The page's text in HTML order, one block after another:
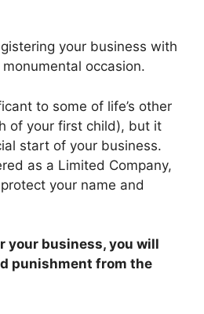
your business with
occasion.
to some of life’s other
of your first child), but it
start of your business.
as a Limited Company,
your name and
your business, you will
punishment from the